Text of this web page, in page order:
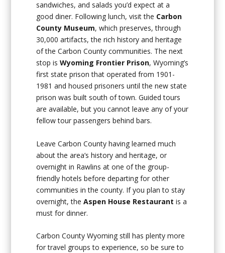
sandwiches, and salads you’d expect at a
good diner. Following lunch, visit the Carbon
County Museum, which preserves, through
30,000 artifacts, the rich history and heritage
of the Carbon County communities. The next
stop isWyoming Frontier Prison, Wyoming’s
first state prison that operated from 1901-
1981 and housed prisoners until the new state
prison was built south of town. Guided tours
are available, but you cannot leave any of your
fellow tour passengers behind bars.
Leave Carbon County having learned much
about the area’s history and heritage, or
overnight in Rawlins at one of the group-
friendly hotels before departing for other
communities in the county. If you plan to stay
overnight, theAspen House Restaurant is a
must for dinner.
Carbon County Wyoming still has plenty more
for travel groups to experience, so be sure to